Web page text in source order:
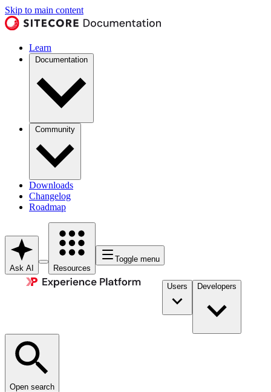
Skip to main content
Learn
Documentation
Community
Downloads
Changelog
Roadmap
Ask AI Resources
Toggle menu
Users Developers
Open search